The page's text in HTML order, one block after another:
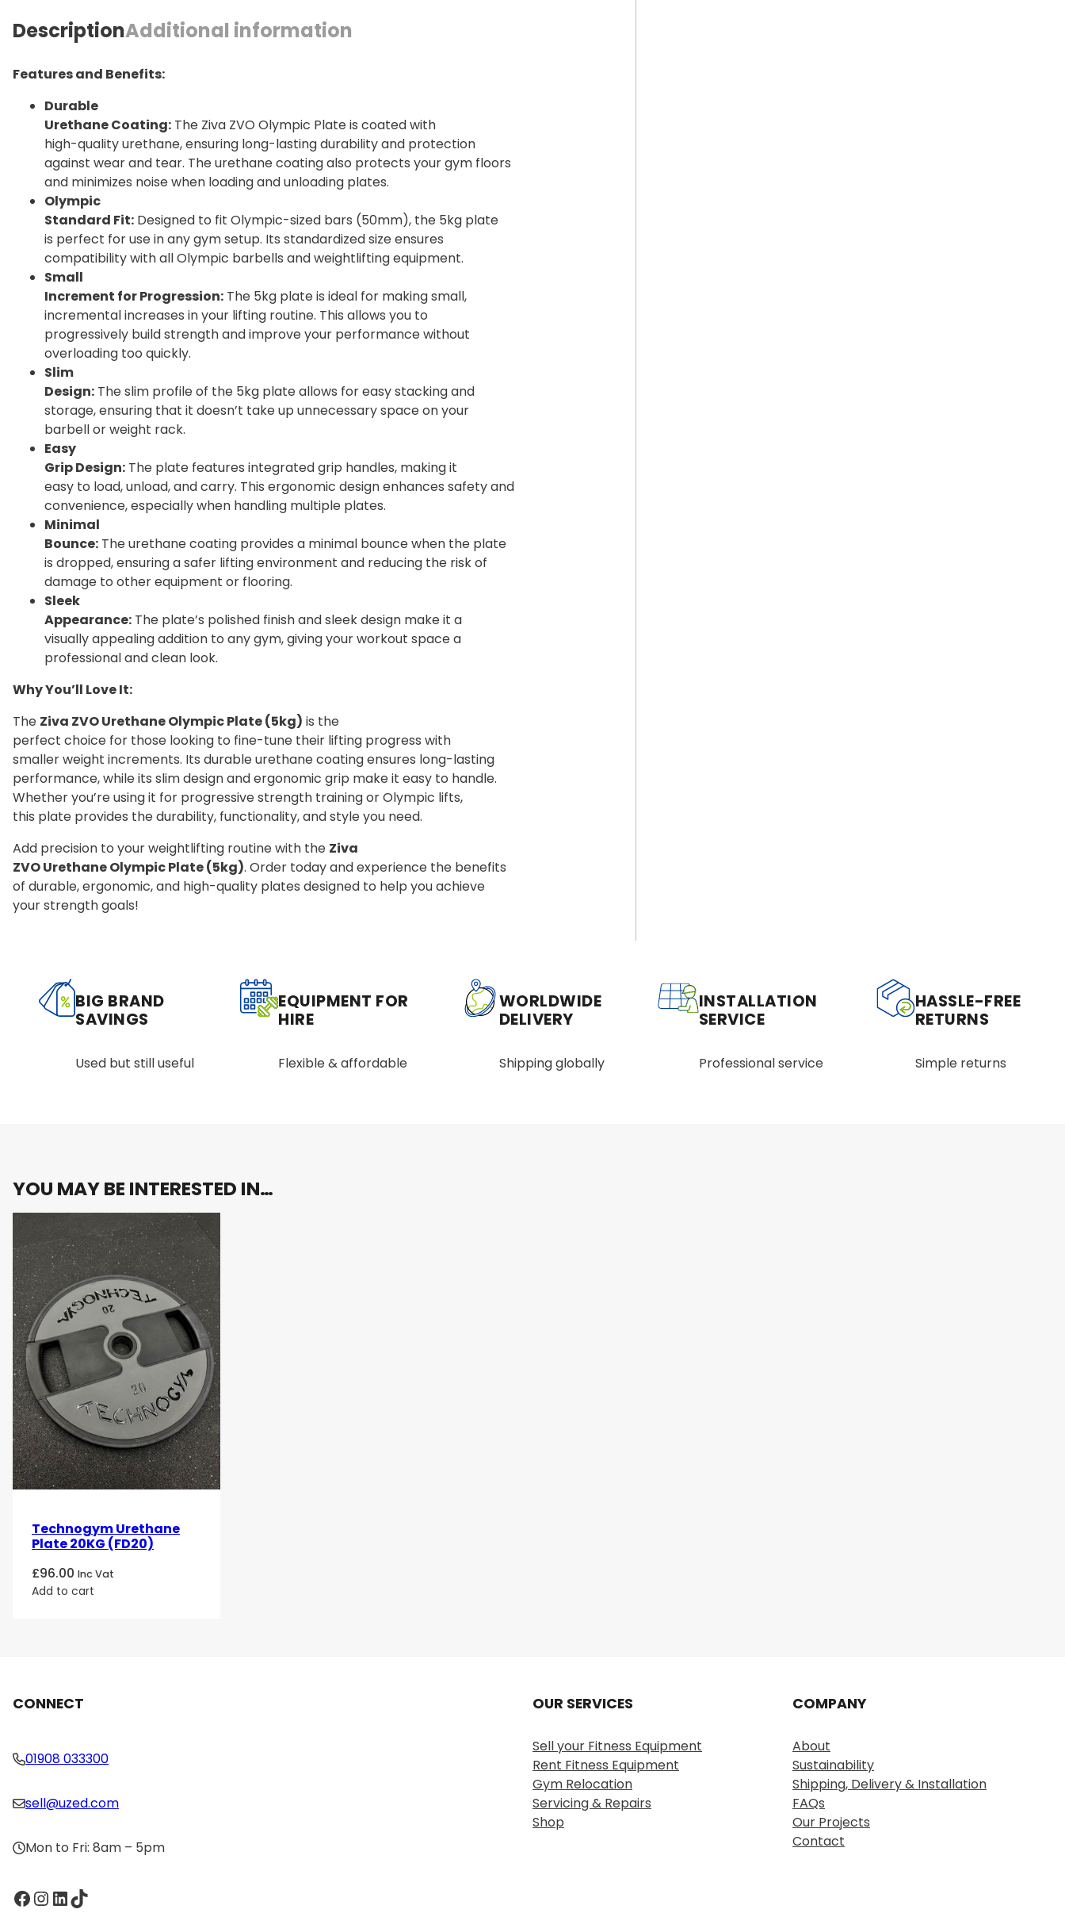
DescriptionAdditional information
Features and Benefits:
Durable
Urethane Coating: The Ziva ZVO Olympic Plate is coated with
high-quality urethane, ensuring long-lasting durability and protection
against wear and tear. The urethane coating also protects your gym floors
and minimizes noise when loading and unloading plates.
Olympic
Standard Fit: Designed to fit Olympic-sized bars (50mm), the 5kg plate
is perfect for use in any gym setup. Its standardized size ensures
compatibility with all Olympic barbells and weightlifting equipment.
Small
Increment for Progression: The 5kg plate is ideal for making small,
incremental increases in your lifting routine. This allows you to
progressively build strength and improve your performance without
overloading too quickly.
Slim
Design: The slim profile of the 5kg plate allows for easy stacking and
storage, ensuring that it doesn’t take up unnecessary space on your
barbell or weight rack.
Easy
Grip Design: The plate features integrated grip handles, making it
easy to load, unload, and carry. This ergonomic design enhances safety and
convenience, especially when handling multiple plates.
Minimal
Bounce: The urethane coating provides a minimal bounce when the plate
is dropped, ensuring a safer lifting environment and reducing the risk of
damage to other equipment or flooring.
Sleek
Appearance: The plate’s polished finish and sleek design make it a
visually appealing addition to any gym, giving your workout space a
professional and clean look.
Why You’ll Love It:
The Ziva ZVO Urethane Olympic Plate (5kg) is the
perfect choice for those looking to fine-tune their lifting progress with
smaller weight increments. Its durable urethane coating ensures long-lasting
performance, while its slim design and ergonomic grip make it easy to handle.
Whether you’re using it for progressive strength training or Olympic lifts,
this plate provides the durability, functionality, and style you need.
Add precision to your weightlifting routine with the Ziva
ZVO Urethane Olympic Plate (5kg). Order today and experience the benefits
of durable, ergonomic, and high-quality plates designed to help you achieve
your strength goals!
BIG BRAND
SAVINGS
Used but still useful
EQUIPMENT FOR
HIRE
Flexible & affordable
WORLDWIDE
DELIVERY
Shipping globally
INSTALLATION
SERVICE
Professional service
HASSLE-FREE
RETURNS
Simple returns
YOU MAY BE INTERESTED IN…
Technogym Urethane
Plate 20KG (FD20)
£96.00 Inc Vat
Add to cart
CONNECT
01908 033300
sell@uzed.com
Mon to Fri: 8am – 5pm
Facebook InstagramLinkedIn TikTok
OUR SERVICES
Sell your Fitness Equipment
Rent Fitness Equipment
Gym Relocation
Servicing & Repairs
Shop
COMPANY
About
Sustainability
Shipping, Delivery & Installation
FAQs
Our Projects
Contact